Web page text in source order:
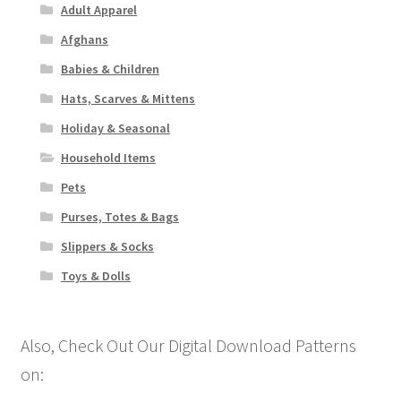
Adult Apparel
Afghans
Babies & Children
Hats, Scarves & Mittens
Holiday & Seasonal
Household Items
Pets
Purses, Totes & Bags
Slippers & Socks
Toys & Dolls
Also, Check Out Our Digital Download Patterns
on: